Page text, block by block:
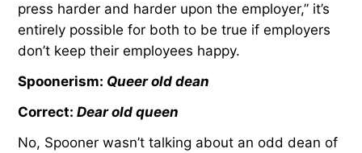
press harder and harder upon the employer,” it’s
entirely possible for both to be true if employers
don’t keep their employees happy.
Spoonerism: Queer old dean
Correct:Dear old queen
No, Spooner wasn’t talking about an odd dean of